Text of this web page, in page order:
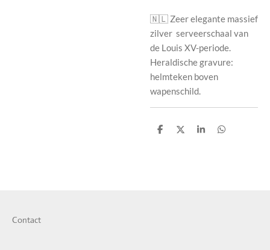
🇳🇱 Zeer elegante massief
zilver serveerschaal van
de Louis XV-periode.
Heraldische gravure:
helmteken boven
wapenschild.
S
S
S
S
Contact